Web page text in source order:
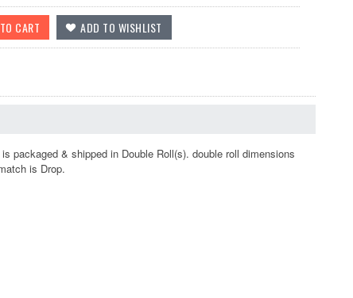
packaged & shipped in Double Roll(s). double roll dimensions
is Drop.